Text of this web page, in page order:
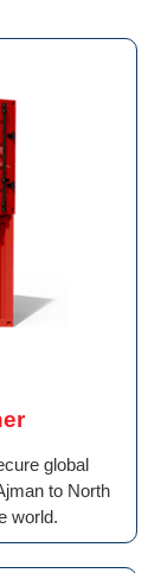
global
to North
world.